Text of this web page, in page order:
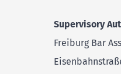
Supervisory
Freiburg Bar